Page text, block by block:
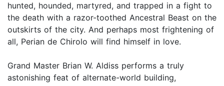
hunted, hounded, martyred, and trapped in a fight to
the death with a razor-toothed Ancestral Beast on the
outskirts of the city. And perhaps most frightening of
all, Perian de Chirolo will find himself in love.
Grand Master Brian W. Aldiss performs a truly
astonishing feat of alternate-world building,